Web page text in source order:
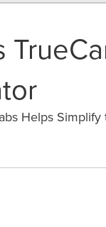
Helps